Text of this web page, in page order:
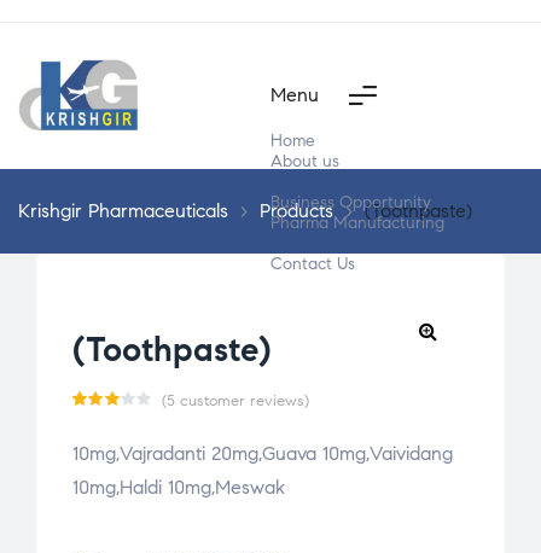
Menu
Home
About us
Business Opportunity
Pharma Manufacturing
Contact Us
Krishgir Pharmaceuticals > Products > (Toothpaste)
(Toothpaste)
d
3.00
(5 customer reviews)
10mg,Vajradanti 20mg,Guava 10mg,Vaividang
10mg,Haldi 10mg,Meswak